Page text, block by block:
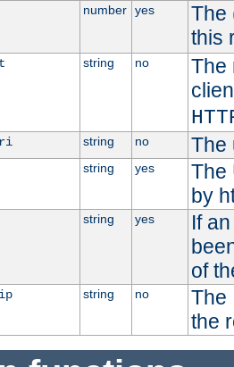
number yes
The
this
string no
The
string no The
string yes
The
by
string yes
If
of
string no
The
the